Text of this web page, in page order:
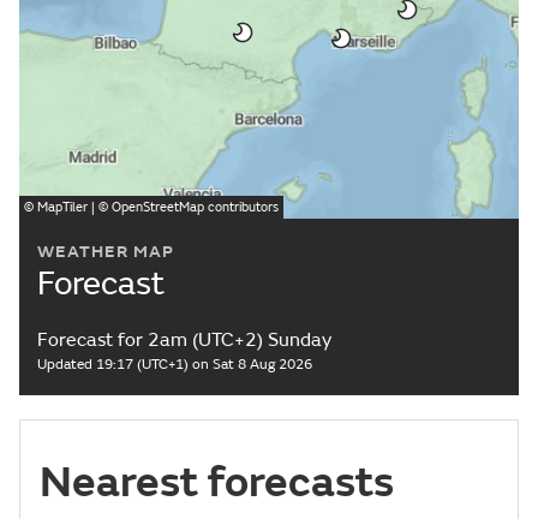
WEATHER MAP
Forecast
Forecast for 2am (UTC+2) Sunday
Updated 19:17 (UTC+1) on Sat 8 Aug 2026
© MapTiler | © OpenStreetMap contributors
Nearest forecasts